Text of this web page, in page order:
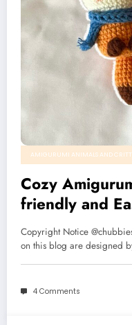
AMIGURUMI ANIMALS AND
Cozy
friendly and
Pattern
Copyright Notice
on this blog are designed
4 Comments